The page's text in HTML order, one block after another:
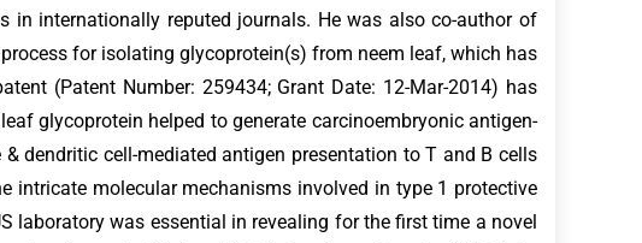
internationally reputed journals. He was also co-author of
for isolating glycoprotein(s) from neem leaf, which has
(Patent Number: 259434; Grant Date: 12-Mar-2014) has
glycoprotein helped to generate carcinoembryonic antigen-
dendritic cell-mediated antigen presentation to T and B cells
intricate molecular mechanisms involved in type 1 protective
laboratory was essential in revealing for the first time a novel